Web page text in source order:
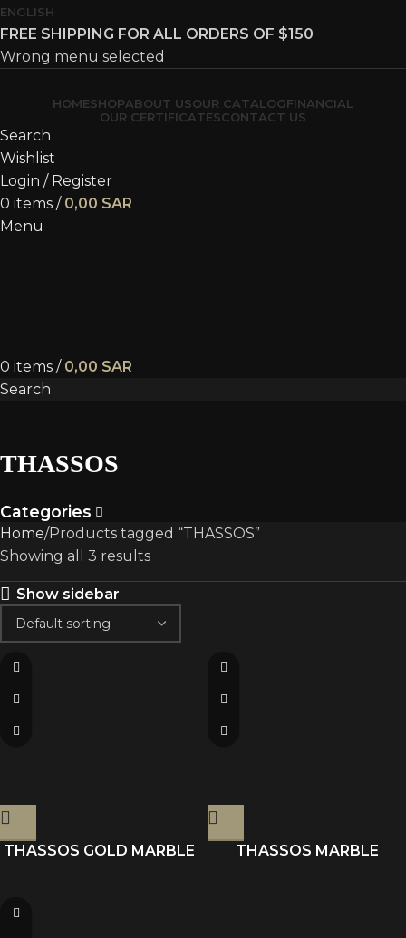
ENGLISH
FREE SHIPPING FOR ALL ORDERS OF $150
Wrong menu selected
HOMESHOPABOUT USOUR CATALOGFINANCIAL
OUR CERTIFICATESCONTACT US
Search
Wishlist
Login / Register
0 items / 0,00 SAR
Menu
0 items / 0,00 SAR
Search
THASSOS
Categories
Home Products tagged “THASSOS”
Showing all 3 results
Show sidebar
THASSOS GOLD MARBLE THASSOS MARBLE